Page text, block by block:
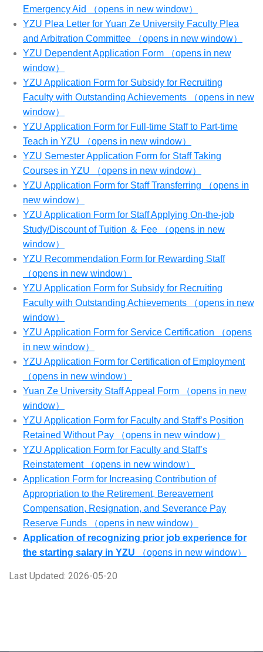
Emergency Aid （opens in new window）
YZU Plea Letter for Yuan Ze University Faculty Plea
and Arbitration Committee （opens in new window）
YZU Dependent Application Form （opens in new
window）
YZU Application Form for Subsidy for Recruiting
Faculty with Outstanding Achievements （opens in new
window）
YZU Application Form for Full-time Staff to Part-time
Teach in YZU （opens in new window）
YZU Semester Application Form for Staff Taking
Courses in YZU （opens in new window）
YZU Application Form for Staff Transferring （opens in
new window）
YZU Application Form for Staff Applying On-the-job
Study/Discount of Tuition ＆ Fee （opens in new
window）
YZU Recommendation Form for Rewarding Staff
（opens in new window）
YZU Application Form for Subsidy for Recruiting
Faculty with Outstanding Achievements （opens in new
window）
YZU Application Form for Service Certification （opens
in new window）
YZU Application Form for Certification of Employment
（opens in new window）
Yuan Ze University Staff Appeal Form （opens in new
window）
YZU Application Form for Faculty and Staff’s Position
Retained Without Pay （opens in new window）
YZU Application Form for Faculty and Staff’s
Reinstatement （opens in new window）
Application Form for Increasing Contribution of
Appropriation to the Retirement, Bereavement
Compensation, Resignation, and Severance Pay
Reserve Funds （opens in new window）
Application of recognizing prior job experience for
the starting salary in YZU （opens in new window）
Last Updated: 2026-05-20